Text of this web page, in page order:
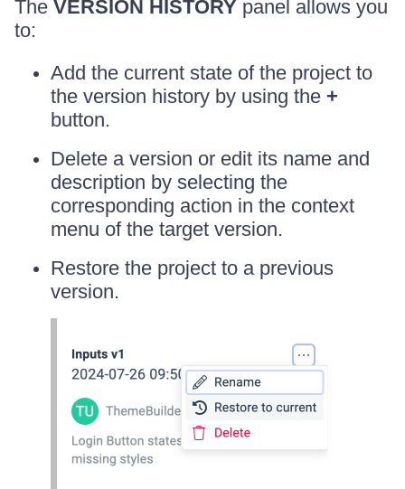
The VERSION HISTORY panel allows you
to:
Add the current state of the project to
the version history by using the +
button.
Delete a version or edit its name and
description by selecting the
corresponding action in the context
menu of the target version.
Restore the project to a previous
version.